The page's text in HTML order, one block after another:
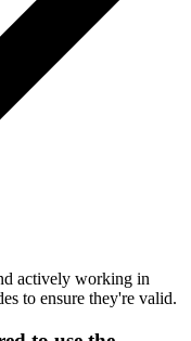
actively working in
to ensure they're valid.